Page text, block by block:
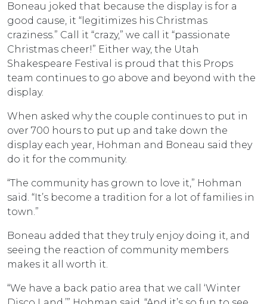
Boneau joked that because the display is for a
good cause, it “legitimizes his Christmas
craziness.” Call it “crazy,” we call it “passionate
Christmas cheer!” Either way, the Utah
Shakespeare Festival is proud that this Props
team continues to go above and beyond with the
display.
When asked why the couple continues to put in
over 700 hours to put up and take down the
display each year, Hohman and Boneau said they
do it for the community.
“The community has grown to love it,” Hohman
said. “It’s become a tradition for a lot of families in
town.”
Boneau added that they truly enjoy doing it, and
seeing the reaction of community members
makes it all worth it.
“We have a back patio area that we call ‘Winter